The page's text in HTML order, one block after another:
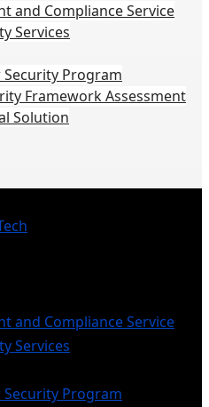
and Compliance Service
Services
Security Program
Framework Assessment
Solution
and Compliance Service
Services
Security Program